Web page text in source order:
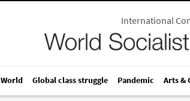
International
World Global class struggle Pandemic Arts &